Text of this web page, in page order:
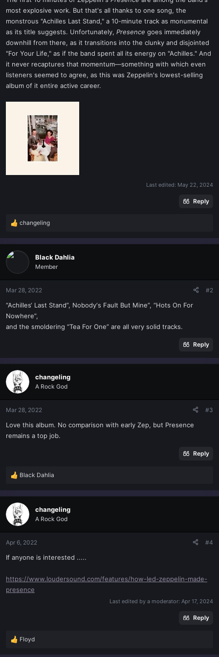
e
r
most explosive work. But that's all thanks to one song, the
monstrous "Achilles Last Stand," a 10-minute track as monumental
as its title suggests. Unfortunately, Presence goes immediately
downhill from there, as it transitions into the clunky and disjointed
"For Your Life," as if the band spent all its energy on "Achilles." And
it never recaptures that momentum—something with which even
listeners seemed to agree, as this was Zeppelin's lowest-selling
album of it entire active career.
Last edited: May 22, 2024
Reply
R
a
c
i
o
n
:
changeling
Black Dahlia
Member
Mar 28, 2022 #2
“Achilles‘ Last Stand”, Nobody‘s Fault But Mine”, “Hots On For
Nowhere”,
and the smoldering “Tea For One” are all very solid tracks.
Reply
changeling
A Rock God
Mar 28, 2022 #3
Love this album. No comparison with early Zep, but Presence
remains a top job.
Reply
R
a
c
i
o
n
Black Dahlia
changeling
A Rock God
Apr 6, 2022 #4
If anyone is interested .....
https://www.loudersound.com/features/how-led-zeppelin-made-
presence
Last edited by a moderator: Apr 17, 2024
Reply
R
Floyd